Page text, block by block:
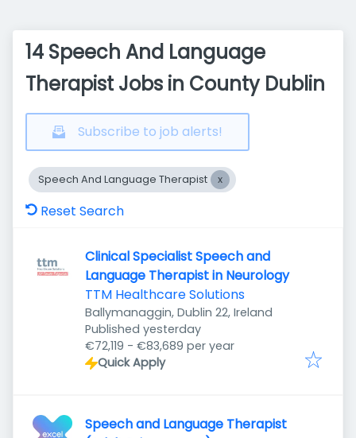
14 Speech And Language
Therapist Jobs in County Dublin
Subscribe to job alerts!
Speech And Language Therapist
Reset Search
Clinical Specialist Speech and
Language Therapist in Neurology
TTM Healthcare Solutions
Ballymanaggin, Dublin 22, Ireland
Published
Published yesterday
€72,119 - €83,689 per year
Quick Apply
Speech and Language Therapist